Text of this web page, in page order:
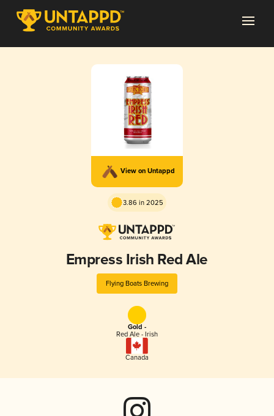
View on Untappd
3.86 in 2025
Empress Irish Red Ale
Flying Boats Brewing
Gold -
Red Ale - Irish
Canada